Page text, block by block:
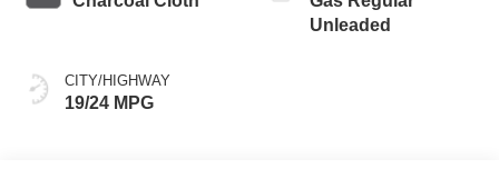
CITY/HIGHWAY
19/24 MPG
Unleaded